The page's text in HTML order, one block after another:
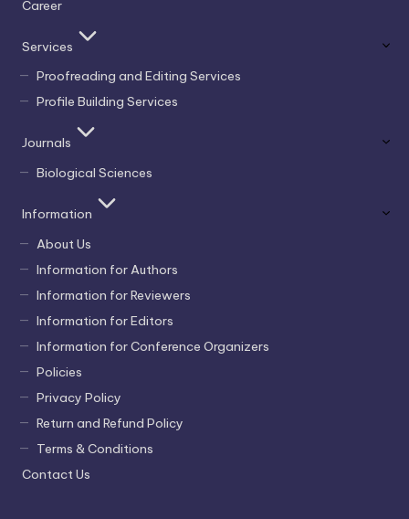
Career
Services
Proofreading and Editing Services
Profile Building Services
Journals
Biological Sciences
Information
About Us
Information for Authors
Information for Reviewers
Information for Editors
Information for Conference Organizers
Policies
Privacy Policy
Return and Refund Policy
Terms & Conditions
Contact Us